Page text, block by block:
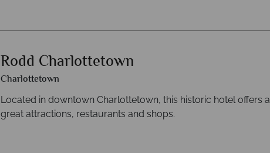
Rodd Charlottetown
Charlottetown
Located in downtown Charlottetown, this historic hotel offers
great attractions, restaurants and shops.